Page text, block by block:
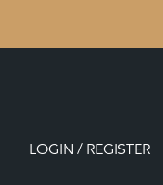
LOGIN / REGISTER